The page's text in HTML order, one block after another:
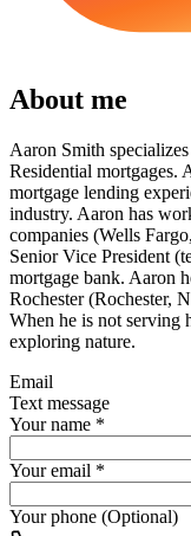
About me
Aaron Smith
Residential mortgages.
mortgage lending
industry. Aaron has
companies (Wells
Senior Vice President
mortgage bank. Aaron
Rochester (Rochester,
When he is not serving
exploring nature.
Email
Text message
Your name *
Your email *
Your phone (Optional)